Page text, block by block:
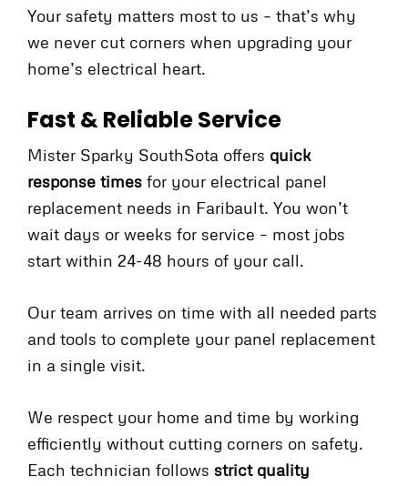
Your safety matters most to us – that’s why
we never cut corners when upgrading your
home’s electrical heart.
Fast & Reliable Service
Mister Sparky SouthSota offers quick
response times for your electrical panel
replacement needs in Faribault. You won’t
wait days or weeks for service – most jobs
start within 24-48 hours of your call.
Our team arrives on time with all needed parts
and tools to complete your panel replacement
in a single visit.
We respect your home and time by working
efficiently without cutting corners on safety.
Each technician follows strict quality